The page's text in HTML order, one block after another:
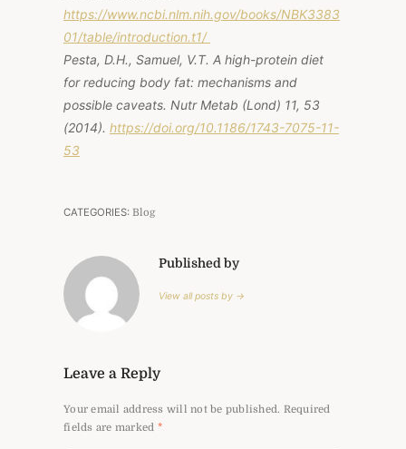
https://www.ncbi.nlm.nih.gov/books/NBK3383
01/table/introduction.t1/
Pesta, D.H., Samuel, V.T. A high-protein diet
for reducing body fat: mechanisms and
possible caveats. Nutr Metab (Lond) 11, 53
(2014). https://doi.org/10.1186/1743-7075-11-
53
CATEGORIES: Blog
Published by
View all posts by →
Leave a Reply
Your email address will not be published. Required
fields are marked *